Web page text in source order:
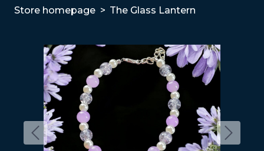
Store homepage The Glass Lantern